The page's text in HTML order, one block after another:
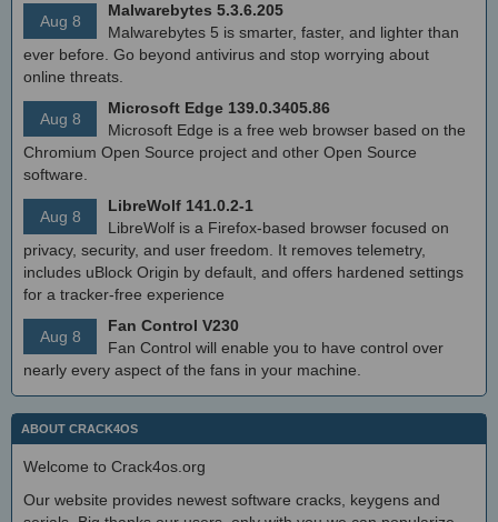
Aug 8
Malwarebytes 5.3.6.205
Malwarebytes 5 is smarter, faster, and lighter than
ever before. Go beyond antivirus and stop worrying about
online threats.
Aug 8
Microsoft Edge 139.0.3405.86
Microsoft Edge is a free web browser based on the
Chromium Open Source project and other Open Source
software.
Aug 8
LibreWolf 141.0.2-1
LibreWolf is a Firefox-based browser focused on
privacy, security, and user freedom. It removes telemetry,
includes uBlock Origin by default, and offers hardened settings
for a tracker-free experience
Aug 8
Fan Control V230
Fan Control will enable you to have control over
nearly every aspect of the fans in your machine.
ABOUT CRACK4OS
Welcome to Crack4os.org
Our website provides newest software cracks, keygens and